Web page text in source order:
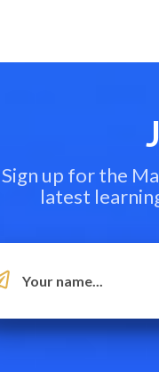
Sign up for the
latest